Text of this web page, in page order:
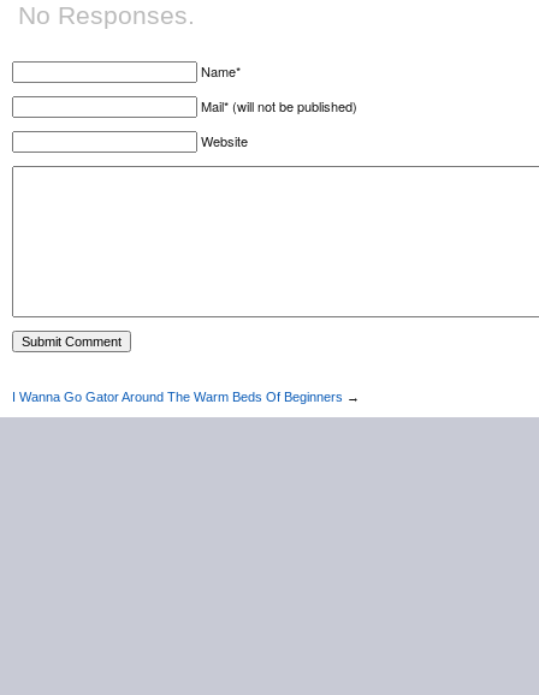
No Responses.
Name*
Mail* (will not be published)
Website
I Wanna Go Gator Around The Warm Beds Of Beginners →